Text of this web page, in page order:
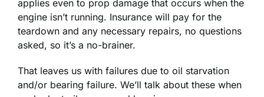
applies even to prop damage that occurs when the
engine isn’t running. Insurance will pay for the
teardown and any necessary repairs, no questions
asked, so it’s a no-brainer.
That leaves us with failures due to oil starvation
and/or bearing failure. We’ll talk about these when